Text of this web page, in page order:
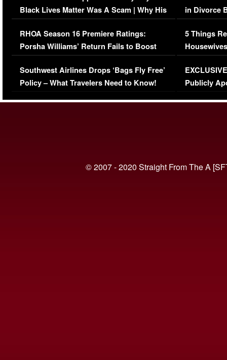
Black Lives Matter Was A Scam | Why His
Comments Were Reckless
RHOA Season 16 Premiere Ratings:
Porsha Williams’ Return Fails to Boost
Series-Low Viewership
Southwest Airlines Drops ‘Bags Fly Free’
Policy – What Travelers Need to Know!
in Divorce
Million
5 Things
Episode 1 |
(VIDEO)
Publicly
© 2007 - 2020 Straight From The A